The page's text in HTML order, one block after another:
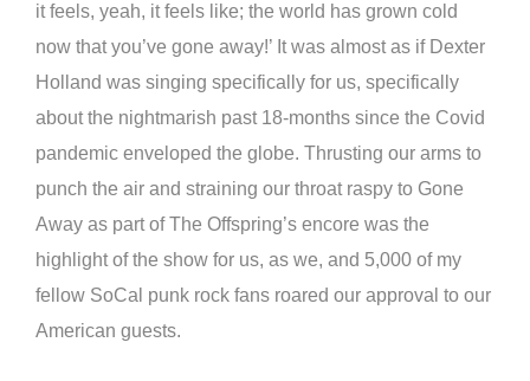
it feels, yeah, it feels like; the world has grown cold
now that you’ve gone away!’ It was almost as if Dexter
Holland was singing specifically for us, specifically
about the nightmarish past 18-months since the Covid
pandemic enveloped the globe. Thrusting our arms to
punch the air and straining our throat raspy to Gone
Away as part of The Offspring’s encore was the
highlight of the show for us, as we, and 5,000 of my
fellow SoCal punk rock fans roared our approval to our
American guests.